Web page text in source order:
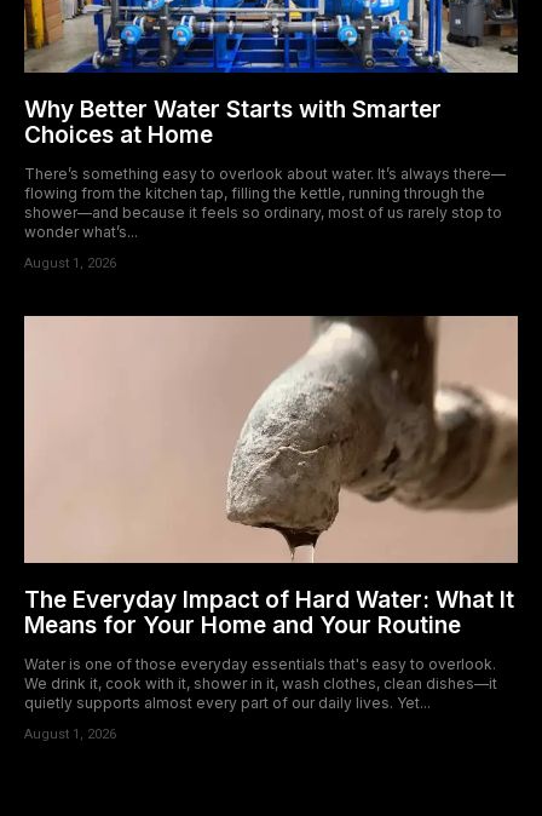
Why Better Water Starts with Smarter
Choices at Home
There’s something easy to overlook about water. It’s always there—
flowing from the kitchen tap, filling the kettle, running through the
shower—and because it feels so ordinary, most of us rarely stop to
wonder what’s...
August 1, 2026
The Everyday Impact of Hard Water: What It
Means for Your Home and Your Routine
Water is one of those everyday essentials that's easy to overlook.
We drink it, cook with it, shower in it, wash clothes, clean dishes—it
quietly supports almost every part of our daily lives. Yet...
August 1, 2026